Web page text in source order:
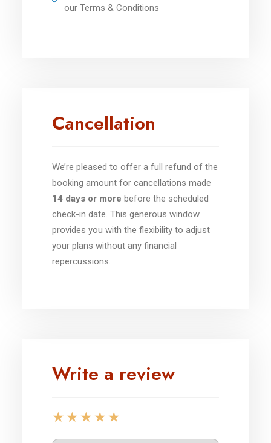
our Terms & Conditions
Cancellation
We’re pleased to offer a full refund of the
booking amount for cancellations made
14 days or more before the scheduled
check-in date. This generous window
provides you with the flexibility to adjust
your plans without any financial
repercussions.
Write a review